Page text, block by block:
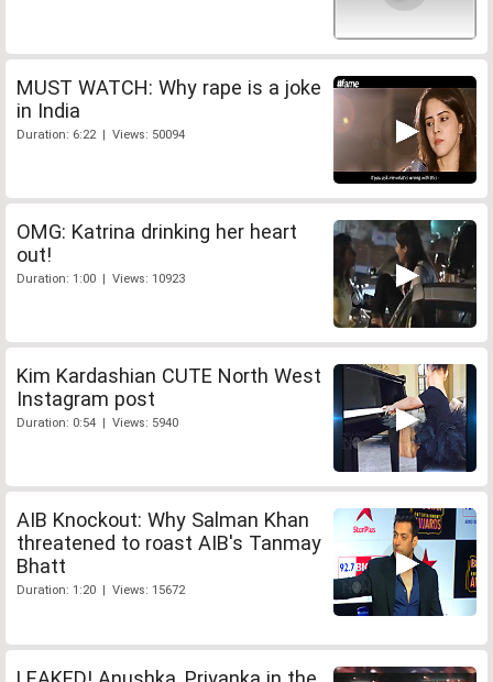
MUST WATCH: Why rape is a joke
in India
Duration: 6:22 | Views: 50094
OMG: Katrina drinking her heart
out!
Duration: 1:00 | Views: 10923
Kim Kardashian CUTE North West
Instagram post
Duration: 0:54 | Views: 5940
AIB Knockout: Why Salman Khan
threatened to roast AIB's Tanmay
Bhatt
Duration: 1:20 | Views: 15672